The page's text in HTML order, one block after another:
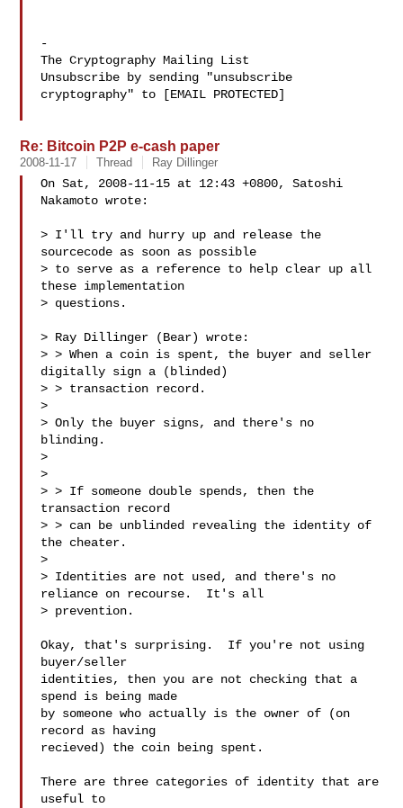
-
The Cryptography Mailing List
Unsubscribe by sending "unsubscribe
cryptography" to [EMAIL PROTECTED]
Re: Bitcoin P2P e-cash paper
2008-11-17 Thread Ray Dillinger
On Sat, 2008-11-15 at 12:43 +0800, Satoshi
Nakamoto wrote:
> I'll try and hurry up and release the
sourcecode as soon as possible
> to serve as a reference to help clear up all
these implementation
> questions.
> Ray Dillinger (Bear) wrote:
> > When a coin is spent, the buyer and seller
digitally sign a (blinded)
> > transaction record.
>
> Only the buyer signs, and there's no
blinding.
>
>
> > If someone double spends, then the
transaction record
> > can be unblinded revealing the identity of
the cheater.
>
> Identities are not used, and there's no
reliance on recourse.  It's all
> prevention.
Okay, that's surprising.  If you're not using
buyer/seller
identities, then you are not checking that a
spend is being made
by someone who actually is the owner of (on
record as having
recieved) the coin being spent.
There are three categories of identity that are
useful to